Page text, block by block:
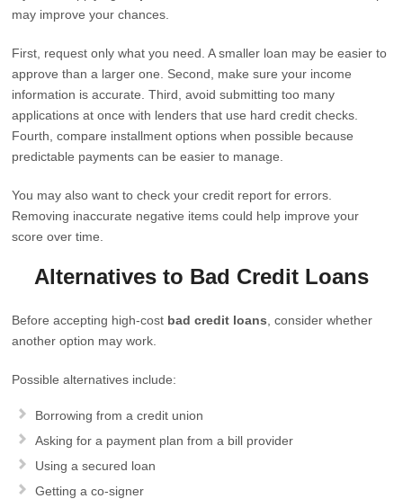
may improve your chances.
First, request only what you need. A smaller loan may be easier to
approve than a larger one. Second, make sure your income
information is accurate. Third, avoid submitting too many
applications at once with lenders that use hard credit checks.
Fourth, compare installment options when possible because
predictable payments can be easier to manage.
You may also want to check your credit report for errors.
Removing inaccurate negative items could help improve your
score over time.
Alternatives to Bad Credit Loans
Before accepting high-cost bad credit loans , consider whether
another option may work.
Possible alternatives include:
Borrowing from a credit union
Asking for a payment plan from a bill provider
Using a secured loan
Getting a co-signer